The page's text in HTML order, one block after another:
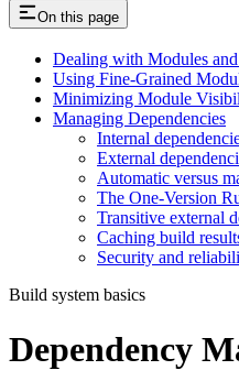
On this page
Dealing with Modules
Using Fine-Grained
Minimizing Module
Managing Dependencies
Internal
External
Automatic versus
The One-Version
Transitive external
Caching build
Security and
Build system basics
Dependency